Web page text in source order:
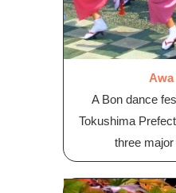
A Bon dance
Tokushima
three